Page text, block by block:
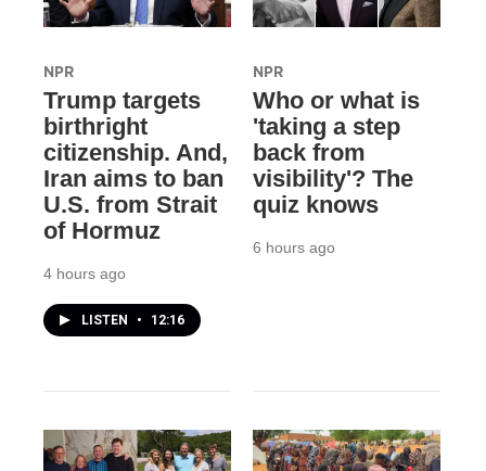
NPR
Trump targets
birthright
citizenship. And,
Iran aims to ban
U.S. from Strait
of Hormuz
4 hours ago
LISTEN • 12:16
NPR
Who or what is
'taking a step
back from
visibility'? The
quiz knows
6 hours ago